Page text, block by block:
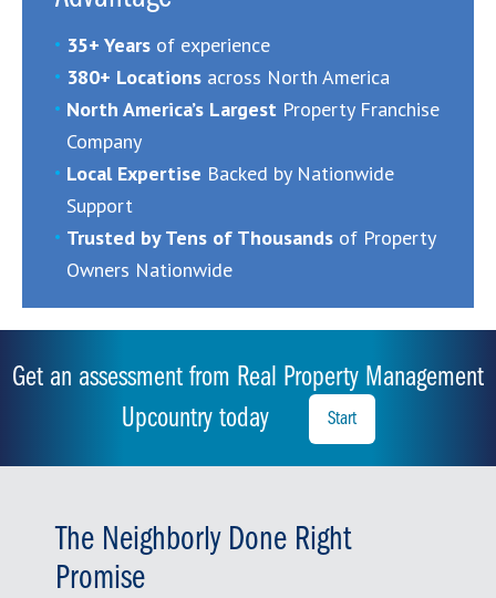
35+ Years of experience
380+ Locations across North America
North America’s Largest Property Franchise
Company
Local Expertise Backed by Nationwide
Support
Trusted by Tens of Thousands of Property
Owners Nationwide
Get an assessment from Real Property Management
Upcountry today
Start
The Neighborly Done Right
Promise